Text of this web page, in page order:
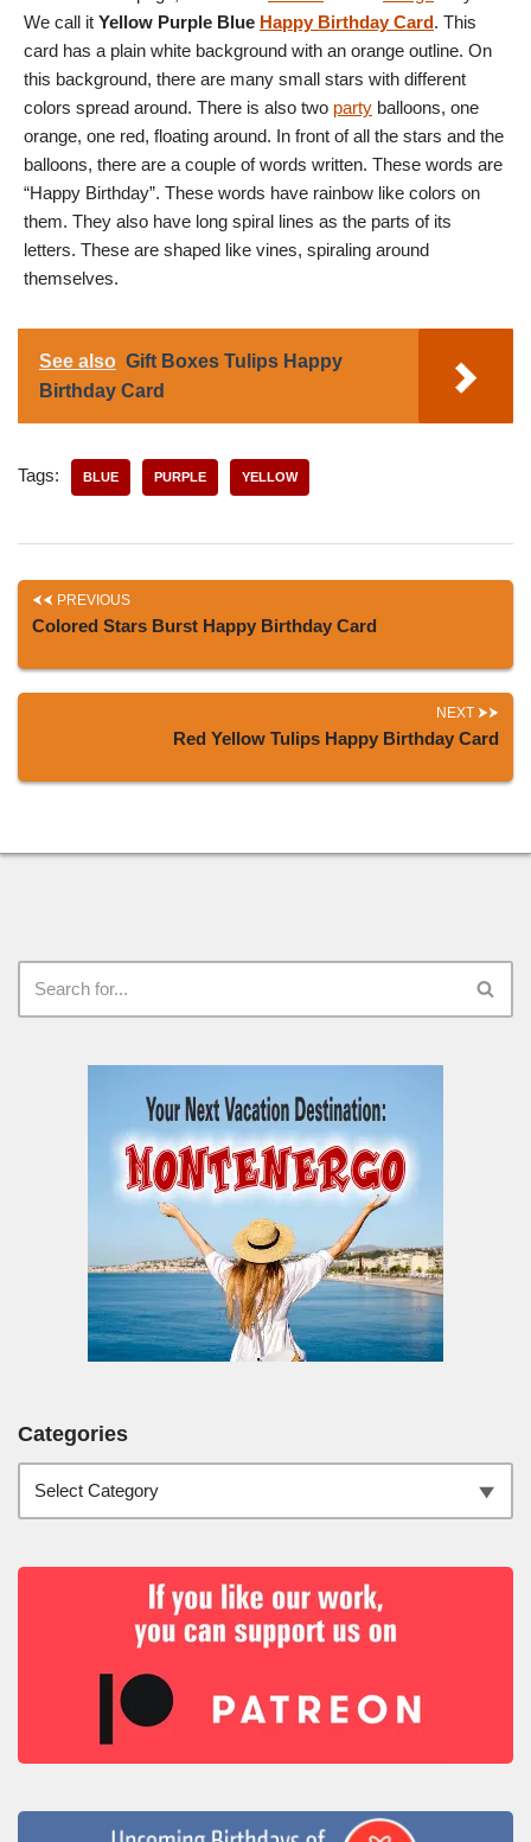
We call it Yellow Purple Blue Happy Birthday Card. This
card has a plain white background with an orange outline. On
this background, there are many small stars with different
colors spread around. There is also two party balloons, one
orange, one red, floating around. In front of all the stars and the
balloons, there are a couple of words written. These words are
“Happy Birthday”. These words have rainbow like colors on
them. They also have long spiral lines as the parts of its
letters. These are shaped like vines, spiraling around
themselves.
See also Gift Boxes Tulips Happy
Birthday Card
Tags: BLUE PURPLE YELLOW
PREVIOUS
Colored Stars Burst Happy Birthday Card
NEXT
Red Yellow Tulips Happy Birthday Card
Categories